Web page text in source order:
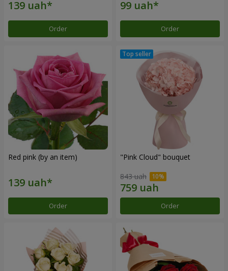
Order Order
Red pink (by an item)
Order
"Pink Cloud" bouquet
843 uah
Order